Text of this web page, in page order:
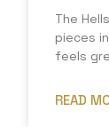
The
pieces
feels
READ